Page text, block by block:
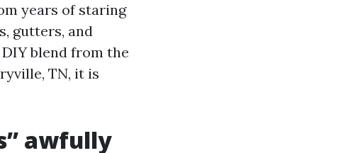
years of staring
gutters, and
blend from the
TN, it is
awfully